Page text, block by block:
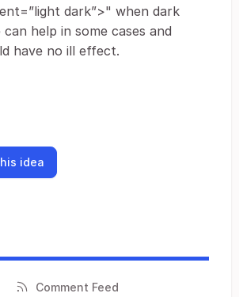
dark”>" when dark
can help in some cases and
have no ill effect.
idea
Comment Feed